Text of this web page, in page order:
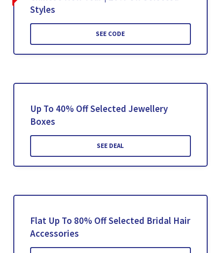
Styles
SEE CODE
Up To 40% Off Selected Jewellery
Boxes
SEE DEAL
Flat Up To 80% Off Selected Bridal Hair
Accessories